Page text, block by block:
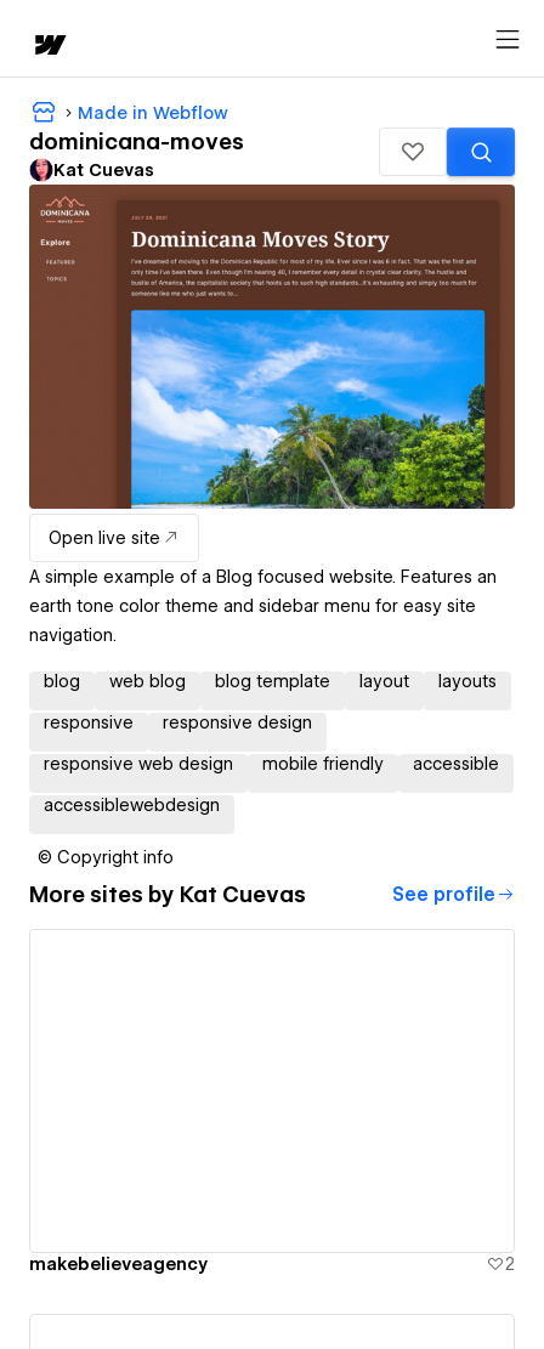
Made in Webflow
dominicana-moves
Kat Cuevas
Open live site
A simple example of a Blog focused website. Features an
earth tone color theme and sidebar menu for easy site
navigation.
blog web blog blog template layout layouts
responsive responsive design
responsive web design mobile friendly accessible
accessiblewebdesign
© Copyright info
More sites by Kat Cuevas See profile
makebelieveagency 2